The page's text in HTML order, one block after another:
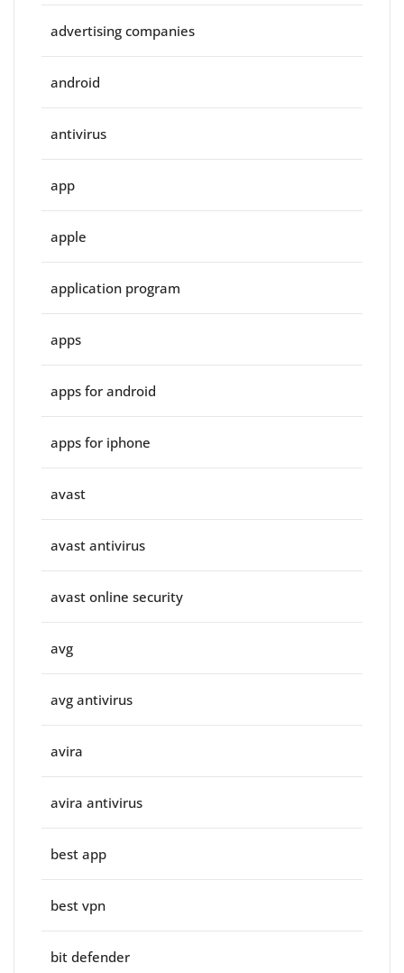
advertising companies
android
antivirus
app
apple
application program
apps
apps for android
apps for iphone
avast
avast antivirus
avast online security
avg
avg antivirus
avira
avira antivirus
best app
best vpn
bit defender